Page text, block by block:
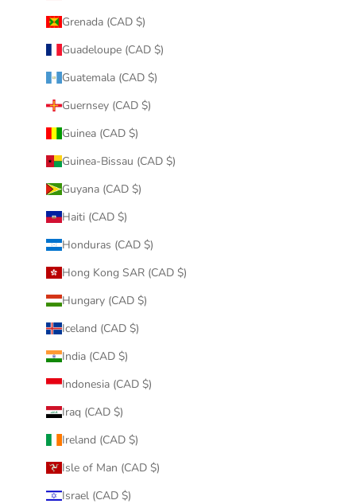
Grenada (CAD $)
Guadeloupe (CAD $)
Guatemala (CAD $)
Guernsey (CAD $)
Guinea (CAD $)
Guinea-Bissau (CAD $)
Guyana (CAD $)
Haiti (CAD $)
Honduras (CAD $)
Hong Kong SAR (CAD $)
Hungary (CAD $)
Iceland (CAD $)
India (CAD $)
Indonesia (CAD $)
Iraq (CAD $)
Ireland (CAD $)
Isle of Man (CAD $)
Israel (CAD $)